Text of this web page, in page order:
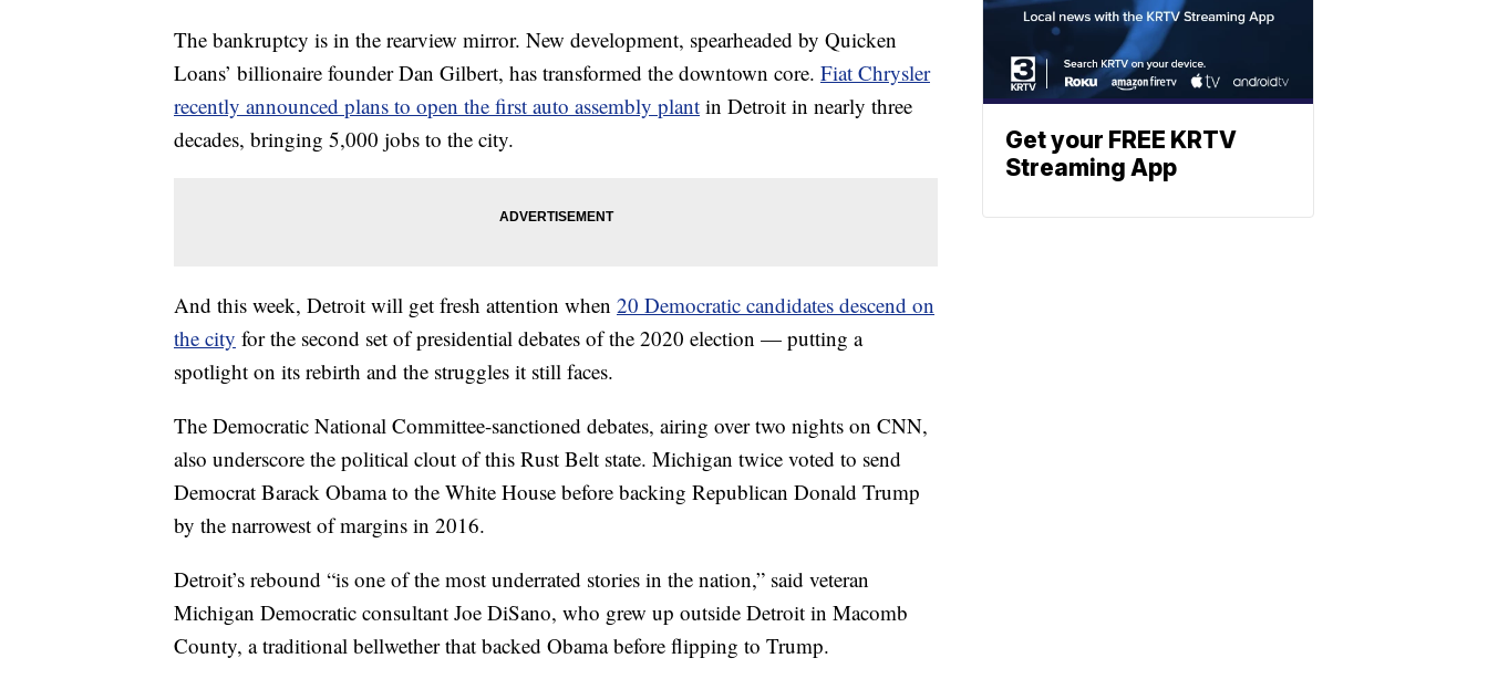
The bankruptcy is in the rearview mirror. New development, spearheaded by Quicken
Loans’ billionaire founder Dan Gilbert, has transformed the downtown core. Fiat Chrysler
recently announced plans to open the first auto assembly plant in Detroit in nearly three
decades, bringing 5,000 jobs to the city.
And this week, Detroit will get fresh attention when 20 Democratic candidates descend on
the city for the second set of presidential debates of the 2020 election — putting a
spotlight on its rebirth and the struggles it still faces.
The Democratic National Committee-sanctioned debates, airing over two nights on CNN,
also underscore the political clout of this Rust Belt state. Michigan twice voted to send
Democrat Barack Obama to the White House before backing Republican Donald Trump
by the narrowest of margins in 2016.
Detroit’s rebound “is one of the most underrated stories in the nation,” said veteran
Michigan Democratic consultant Joe DiSano, who grew up outside Detroit in Macomb
County, a traditional bellwether that backed Obama before flipping to Trump.
Get your FREE KRTV
Streaming App